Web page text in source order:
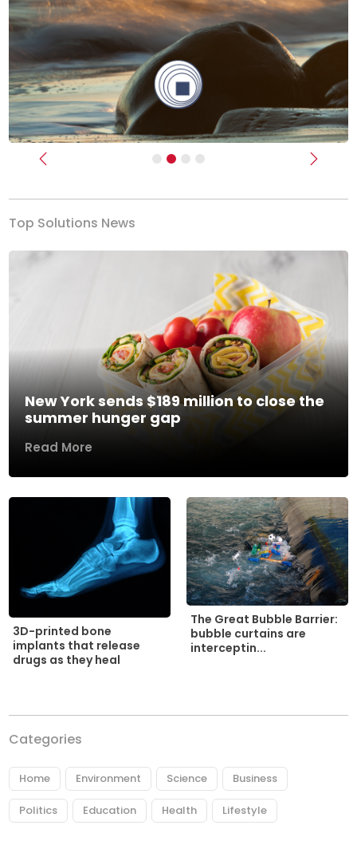
Previous Next
Top Solutions News
New York sends $189 million to close the
summer hunger gap
Read More
3D-printed bone
implants that release
drugs as they heal
The Great Bubble Barrier:
bubble curtains are
interceptin...
Categories
Home Environment Science Business
Politics Education Health Lifestyle